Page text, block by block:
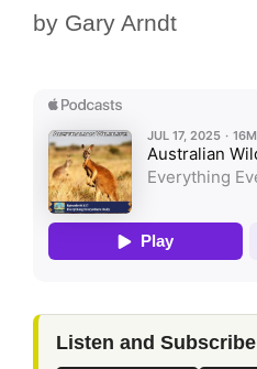
by Gary Arndt
Listen and Subscribe